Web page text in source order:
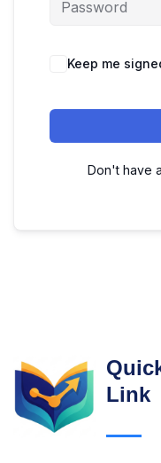
Keep me
Don't have
Link